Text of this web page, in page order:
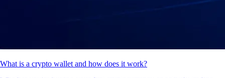
What is a crypto wallet and how does it work?